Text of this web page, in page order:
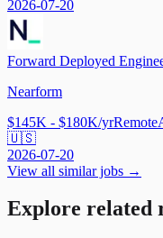
2026-07-20
Forward Deployed
Nearform
$145K - $180K/yrRemote
🇺🇸
2026-07-20
View all similar jobs →
Explore related